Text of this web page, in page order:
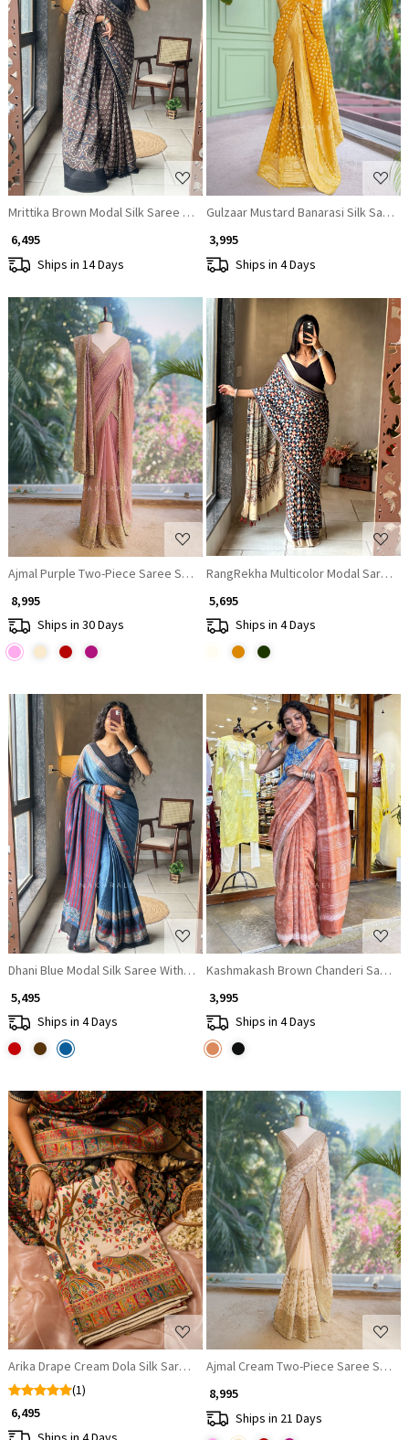
Loading...
Mrittika Brown Modal Silk Saree With Ajrakh Print
₹ 6,495
Ships in 14 Days
Loading...
Gulzaar Mustard Banarasi Silk Saree
₹ 3,995
Ships in 4 Days
Loading...
Ajmal Purple Two-Piece Saree Set with Dupatta
₹ 8,995
Ships in 30 Days
Loading...
RangRekha Multicolor Modal Saree
₹ 5,695
Ships in 4 Days
Loading...
Dhani Blue Modal Silk Saree With Ajrakh Print
₹ 5,495
Ships in 4 Days
Loading...
Kashmakash Brown Chanderi Saree
₹ 3,995
Ships in 4 Days
Loading...
Arika Drape Cream Dola Silk Saree with Zari Weaving
(1)
₹ 6,495
Loading...
Ajmal Cream Two-Piece Saree Set
₹ 8,995
Ships in 21 Days